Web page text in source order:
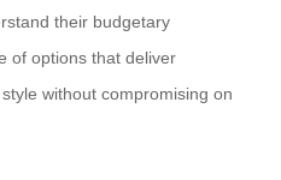
their budgetary
of options that deliver
without compromising on